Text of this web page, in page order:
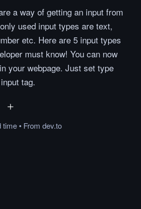
a way of getting an input from
used input types are text,
etc. Here are 5 input types
must know! You can now
your webpage. Just set type
tag.
time• From dev.to